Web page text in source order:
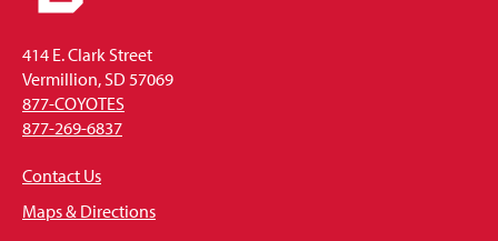
414 E. Clark Street
Vermillion, SD 57069
877-COYOTES
877-269-6837
Contact Us
Maps & Directions